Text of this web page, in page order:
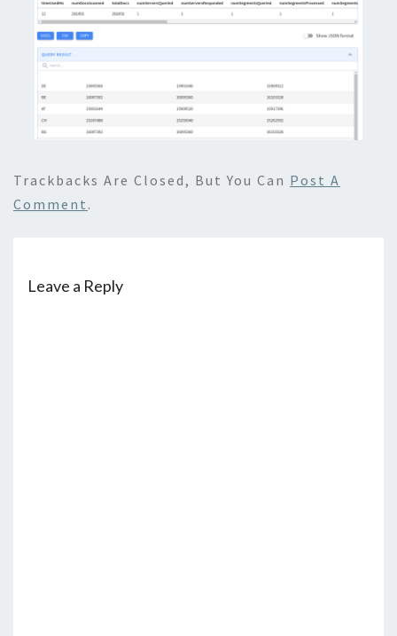
Trackbacks Are Closed, But You Can Post A
Comment .
Leave a Reply